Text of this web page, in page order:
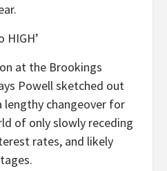
HIGH’
at the Brookings
Powell sketched out
lengthy changeover for
of only slowly receding
rates, and likely